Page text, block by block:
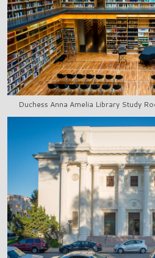
Duchess Anna Amelia Library Study